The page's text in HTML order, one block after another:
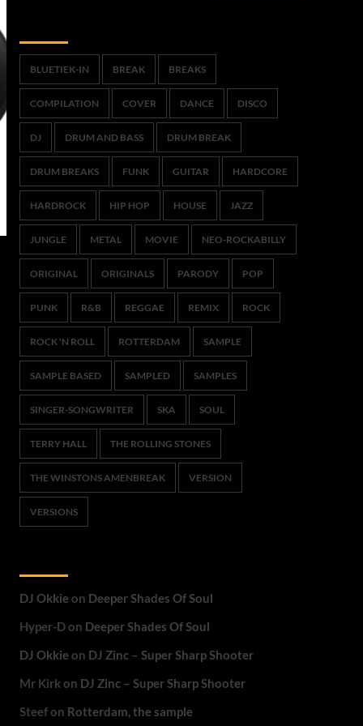
BLUETIEK-IN BREAK BREAKS
COMPILATION COVER DANCE DISCO
DJ DRUM AND BASS DRUM BREAK
DRUM BREAKS FUNK GUITAR HARDCORE
HARDROCK HIP HOP HOUSE JAZZ
JUNGLE METAL MOVIE NEO-ROCKABILLY
ORIGINAL ORIGINALS PARODY POP
PUNK R&B REGGAE REMIX ROCK
ROCK 'N ROLL ROTTERDAM SAMPLE
SAMPLE BASED SAMPLED SAMPLES
SINGER-SONGWRITER SKA SOUL
TERRY HALL THE ROLLING STONES
THE WINSTONS AMENBREAK VERSION
VERSIONS
DJ Okkieon Deeper Shades Of Soul
Hyper-Don Deeper Shades Of Soul
DJ Okkieon DJ Zinc – Super Sharp Shooter
Mr Kirkon DJ Zinc – Super Sharp Shooter
Steefon Rotterdam, the sample